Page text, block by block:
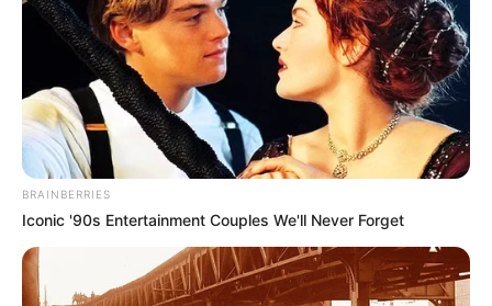
BRAINBERRIES
Iconic '90s Entertainment Couples We'll Never Forget